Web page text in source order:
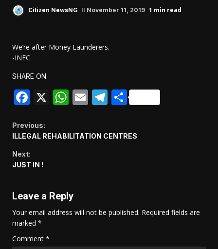
Citizen NewsNG November 11, 2019 1 min read
We’re after Money Launderers.
-INEC
SHARE ON
Facebook
X WhatsApp
EmailTelegram
Share
Continue
Reading
Previous:
ILLEGAL REHABILITATION CENTRES
Next:
JUST IN !
Leave a Reply
Your email address will not be published. Required fields are
marked *
Comment *